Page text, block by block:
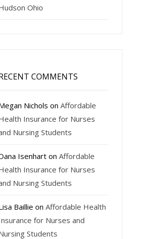
Ohio
COMMENTS
Nichols onAffordable
Insurance for Nurses
Nursing Students
IsenhartonAffordable
Insurance for Nurses
Nursing Students
Baillie onAffordable Health
for Nurses and
Students